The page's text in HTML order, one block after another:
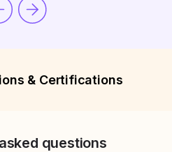
& Certifications
questions